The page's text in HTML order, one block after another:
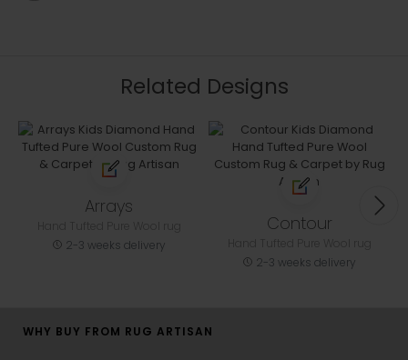
Related Designs
Arrays
2-3 weeks delivery
Contour
2-3 weeks delivery
WHY BUY FROM RUG ARTISAN